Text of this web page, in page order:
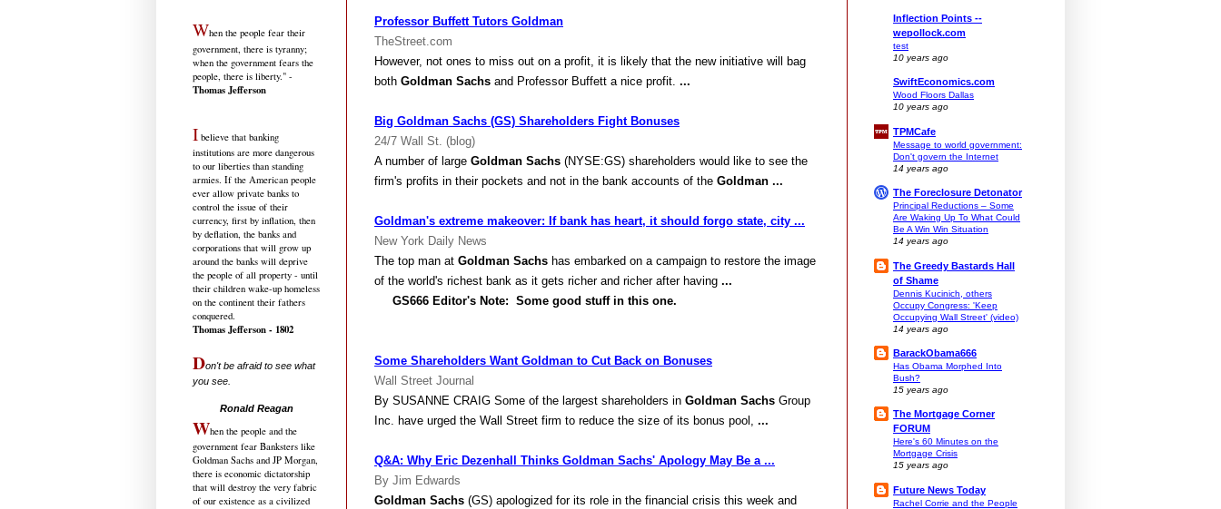
Professor Buffett Tutors Goldman
TheStreet.com
However, not ones to miss out on a profit, it is likely that the new initiative will bag
both Goldman Sachs and Professor Buffett a nice profit. ...
Big Goldman Sachs (GS) Shareholders Fight Bonuses
24/7 Wall St. (blog)
A number of large Goldman Sachs (NYSE:GS) shareholders would like to see the
firm's profits in their pockets and not in the bank accounts of the Goldman ...
Goldman's extreme makeover: If bank has heart, it should forgo state, city ...
New York Daily News
The top man at Goldman Sachs has embarked on a campaign to restore the image
of the world's richest bank as it gets richer and richer after having ...
GS666 Editor's Note: Some good stuff in this one.
Some Shareholders Want Goldman to Cut Back on Bonuses
Wall Street Journal
By SUSANNE CRAIG Some of the largest shareholders in Goldman Sachs Group
Inc. have urged the Wall Street firm to reduce the size of its bonus pool, ...
Q&A: Why Eric Dezenhall Thinks Goldman Sachs' Apology May Be a ...
By Jim Edwards
Goldman Sachs (GS) apologized for its role in the financial crisis this week and
When the people fear their
government, there is tyranny;
when the government fears the
people, there is liberty." -
Thomas Jefferson
I believe that banking
institutions are more dangerous
to our liberties than standing
armies. If the American people
ever allow private banks to
control the issue of their
currency, first by inflation, then
by deflation, the banks and
corporations that will grow up
around the banks will deprive
the people of all property - until
their children wake-up homeless
on the continent their fathers
conquered.
Thomas Jefferson - 1802
Don't be afraid to see what
you see.
Ronald Reagan
When the people and the
government fear Banksters like
Goldman Sachs and JP Morgan,
there is economic dictatorship
that will destroy the very fabric
of our existence as a civilized
Inflection Points --
wepollock.com
test
10 years ago
SwiftEconomics.com
Wood Floors Dallas
10 years ago
TPMCafe
Message to world government:
Don't govern the Internet
14 years ago
The Foreclosure Detonator
Principal Reductions – Some
Are Waking Up To What Could
Be A Win Win Situation
14 years ago
The Greedy Bastards Hall
of Shame
Dennis Kucinich, others
Occupy Congress: 'Keep
Occupying Wall Street' (video)
14 years ago
BarackObama666
Has Obama Morphed Into
Bush?
15 years ago
The Mortgage Corner
FORUM
Here's 60 Minutes on the
Mortgage Crisis
15 years ago
Future News Today
Rachel Corrie and the People